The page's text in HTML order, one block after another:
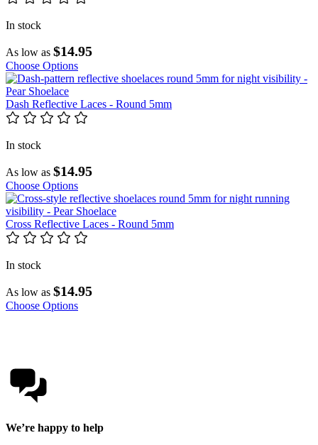
In stock
As low as $14.95
Choose Options
Dash Reflective Laces - Round 5mm
In stock
As low as $14.95
Choose Options
Cross Reflective Laces - Round 5mm
In stock
As low as $14.95
Choose Options
We’re happy to help